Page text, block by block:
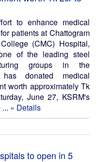
to enhance medical
patients at Chattogram
(CMC) Hospital,
of the leading steel
groups in the
has donated medical
worth approximately Tk
June 27, KSRM's
» Details
to open in 5